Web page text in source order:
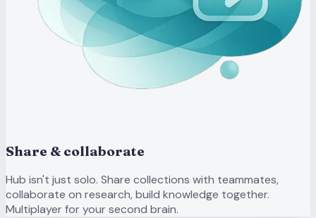
Share & collaborate
Hub isn't just solo. Share collections with teammates,
collaborate on research, build knowledge together.
Multiplayer for your second brain.